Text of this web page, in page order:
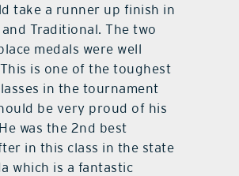
take a runner up finish in
Traditional. The two
medals were well
is one of the toughest
in the tournament
be very proud of his
was the 2nd best
in this class in the state
which is a fantastic